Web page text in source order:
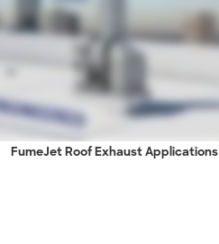
FumeJet Roof Exhaust Applications